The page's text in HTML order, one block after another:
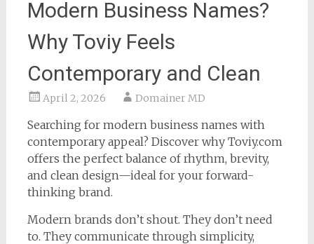
Modern Business Names?
Why Toviy Feels
Contemporary and Clean
April 2, 2026 Domainer MD
Searching for modern business names with
contemporary appeal? Discover why Toviy.com
offers the perfect balance of rhythm, brevity,
and clean design—ideal for your forward-
thinking brand.
Modern brands don’t shout. They don’t need
to. They communicate through simplicity,